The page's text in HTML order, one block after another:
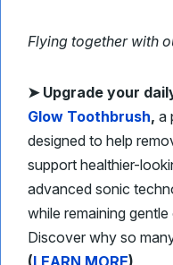
Flying together with
➤ Upgrade your
Glow Toothbrush, a
designed to help
support healthier-
advanced sonic
while remaining
Discover why so
(LEARN MORE)